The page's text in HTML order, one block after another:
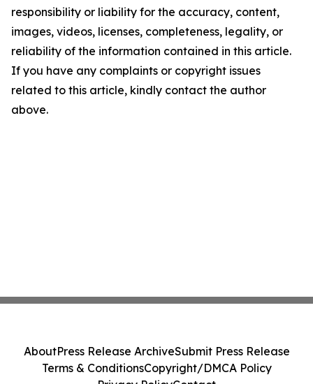
responsibility or liability for the accuracy, content,
images, videos, licenses, completeness, legality, or
reliability of the information contained in this article.
If you have any complaints or copyright issues
related to this article, kindly contact the author
above.
AboutPress Release ArchiveSubmit Press Release
Terms & ConditionsCopyright/DMCA Policy